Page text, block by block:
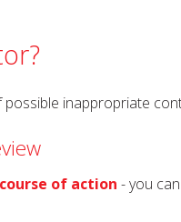
inappropriate
of action - you